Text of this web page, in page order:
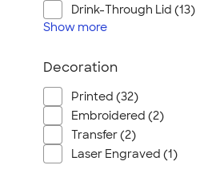
District
Stormtech
Nautica
Helly Hansen
Cotopaxi
Puma
Drink-Through Lid (13)
Show more
Decoration
Printed (32)
Embroidered (2)
Transfer (2)
Laser Engraved (1)